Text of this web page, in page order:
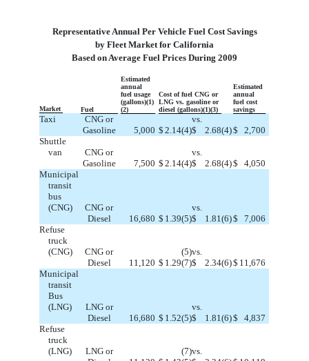
Representative Annual Per Vehicle Fuel Cost Savings
by Fleet Market for California
Based on Average Fuel Prices During 2009
Market Fuel
Estimated
annual
fuel usage
(gallons)(1)
(2)
Cost of fuel CNG or
LNG vs. gasoline or
diesel (gallons)(1)(3)
Estimated
annual
fuel cost
savings
Taxi
CNG or
Gasoline
5,000 $ 2.14(4)
vs.
$
2.68(4)$
2,700
Shuttle
van
CNG or
Gasoline
7,500 $ 2.14(4)
vs.
$
2.68(4)$
4,050
Municipal
transit
bus
(CNG)
CNG or
Diesel
16,680 $ 1.39(5)
vs.
$
1.81(6)$
7,006
Refuse
truck
(CNG)
CNG or
Diesel
11,120 $ 1.29
(5)
(7)
vs.
$
2.34(6)$ 11,676
Municipal
transit
Bus
(LNG)
LNG or
Diesel
16,680 $ 1.52(5)
vs.
$
1.81(6)$
4,837
Refuse
truck
(LNG)
LNG or
(7)vs.